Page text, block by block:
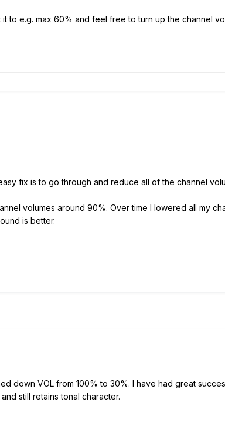
to e.g. max 60% and feel free to turn up the channel
fix is to go through and reduce all of the channel
volumes around 90%. Over time I lowered all my
is better.
down VOL from 100% to 30%. I have had great
still retains tonal character.